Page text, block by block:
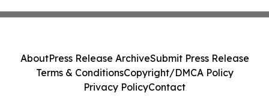
AboutPress Release ArchiveSubmit Press Release
Terms & ConditionsCopyright/DMCA Policy
Privacy PolicyContact